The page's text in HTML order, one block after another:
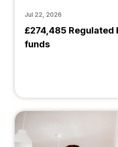
£274,485 Regulated
funds
Jul 22, 2026